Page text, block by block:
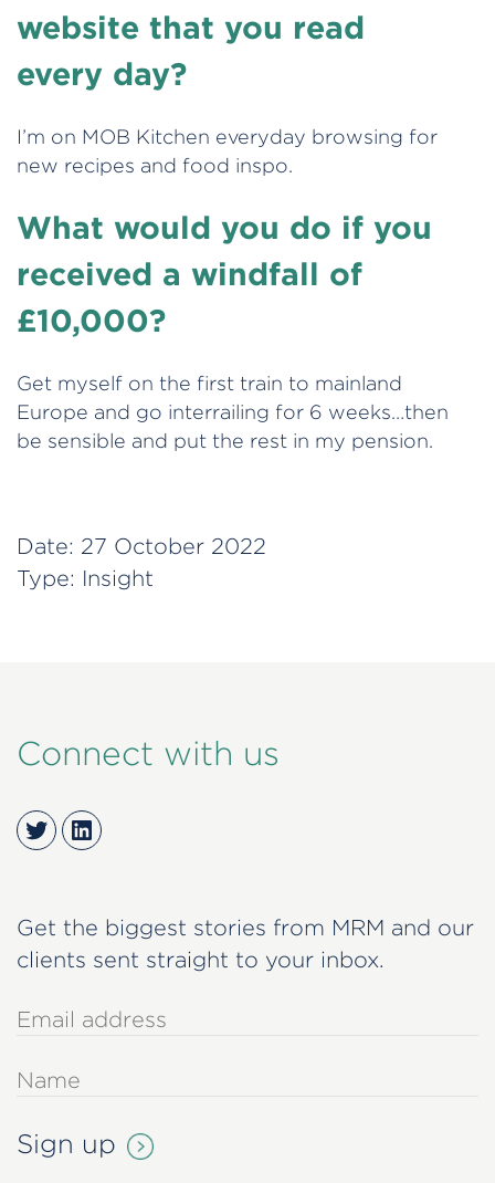
website that you read
every day?
I’m on MOB Kitchen everyday browsing for
new recipes and food inspo.
What would you do if you
received a windfall of
£10,000?
Get myself on the first train to mainland
Europe and go interrailing for 6 weeks…then
be sensible and put the rest in my pension.
Date: 27 October 2022
Type: Insight
Connect with us
TwitterLinkedIn
Get the biggest stories from MRM and our
clients sent straight to your inbox.